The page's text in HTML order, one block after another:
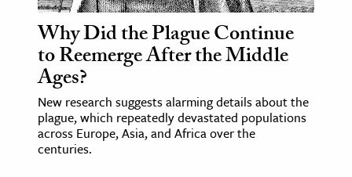
The Editors
Why Did the Plague Continue
to Reemerge After the Middle
Ages?
New research suggests alarming details about the
plague, which repeatedly devastated populations
across Europe, Asia, and Africa over the
centuries.